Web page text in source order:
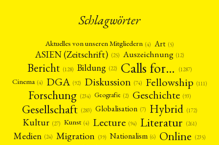
Schlagwörter
Aktuelles von unseren Mitgliedern (4) Art (5)
ASIEN (Zeitschrift) (25) Auszeichnung (12)
Bericht (128) Bildung (22) Calls for… (1287)
Cinema (4) DGA (92) Diskussion (74) Fellowship (111)
Forschung (234) Geografie (2) Geschichte (93)
Gesellschaft (283) Globalisation (7) Hybrid (172)
Kultur (27) Kunst (4) Lecture (94) Literatur (261)
Medien (24) Migration (39) Nationalism (6) Online (235)